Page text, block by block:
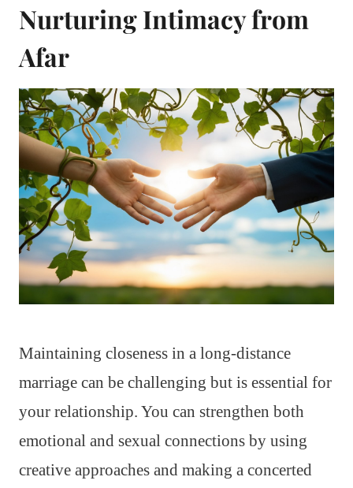
Nurturing Intimacy from
Afar
Maintaining closeness in a long-distance
marriage can be challenging but is essential for
your relationship. You can strengthen both
emotional and sexual connections by using
creative approaches and making a concerted